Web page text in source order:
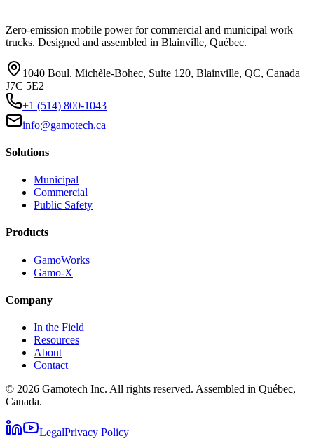
Zero-emission mobile power for commercial and municipal work
trucks. Designed and assembled in Blainville, Québec.
1040 Boul. Michèle-Bohec, Suite 120, Blainville, QC, Canada
J7C 5E2
+1 (514) 800-1043
info@gamotech.ca
Solutions
Municipal
Commercial
Public Safety
Products
GamoWorks
Gamo-X
Company
In the Field
Resources
About
Contact
© 2026 Gamotech Inc. All rights reserved. Assembled in Québec,
Canada.
LegalPrivacy Policy